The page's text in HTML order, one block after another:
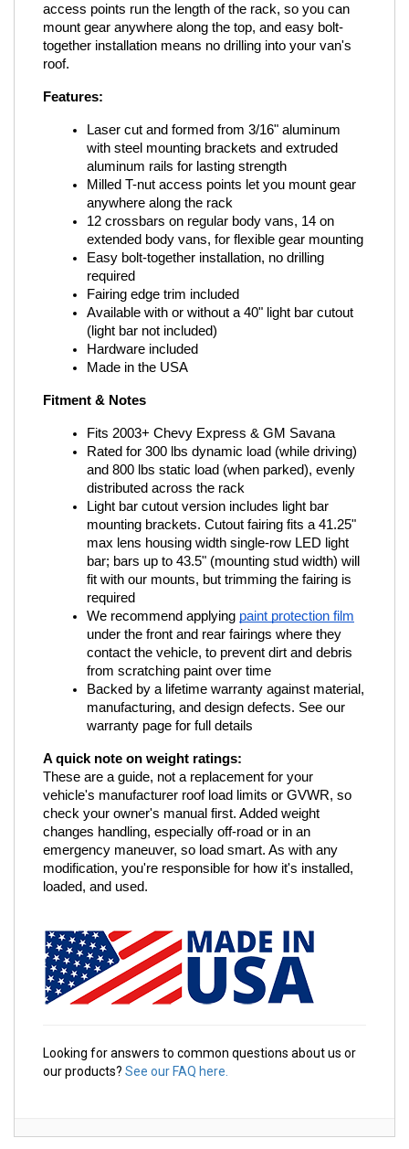
access points run the length of the rack, so you can
mount gear anywhere along the top, and easy bolt-
together installation means no drilling into your van's
roof.
Features:
Laser cut and formed from 3/16" aluminum
with steel mounting brackets and extruded
aluminum rails for lasting strength
Milled T-nut access points let you mount gear
anywhere along the rack
12 crossbars on regular body vans, 14 on
extended body vans, for flexible gear mounting
Easy bolt-together installation, no drilling
required
Fairing edge trim included
Available with or without a 40" light bar cutout
(light bar not included)
Hardware included
Made in the USA
Fitment & Notes
Fits 2003+ Chevy Express & GM Savana
Rated for 300 lbs dynamic load (while driving)
and 800 lbs static load (when parked), evenly
distributed across the rack
Light bar cutout version includes light bar
mounting brackets. Cutout fairing fits a 41.25"
max lens housing width single-row LED light
bar; bars up to 43.5" (mounting stud width) will
fit with our mounts, but trimming the fairing is
required
We recommend applying paint protection film
under the front and rear fairings where they
contact the vehicle, to prevent dirt and debris
from scratching paint over time
Backed by a lifetime warranty against material,
manufacturing, and design defects. See our
warranty page for full details
A quick note on weight ratings:
These are a guide, not a replacement for your
vehicle's manufacturer roof load limits or GVWR, so
check your owner's manual first. Added weight
changes handling, especially off-road or in an
emergency maneuver, so load smart. As with any
modification, you're responsible for how it's installed,
loaded, and used.
Looking for answers to common questions about us or
our products? See our FAQ here.